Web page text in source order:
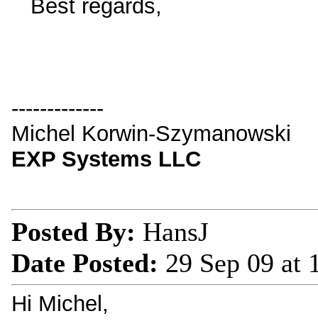
Best regards,
-------------
Michel Korwin-Szymanowski
EXP Systems LLC
Posted By: HansJ
Date Posted: 29 Sep 09 at
Hi Michel,